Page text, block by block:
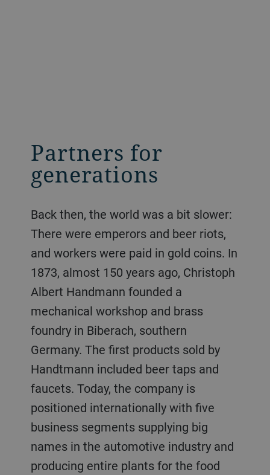
Partners for
generations
Back then, the world was a bit slower:
There were emperors and beer riots,
and workers were paid in gold coins. In
1873, almost 150 years ago, Christoph
Albert Handmann founded a
mechanical workshop and brass
foundry in Biberach, southern
Germany. The first products sold by
Handtmann included beer taps and
faucets. Today, the company is
positioned internationally with five
business segments supplying big
names in the automotive industry and
producing entire plants for the food